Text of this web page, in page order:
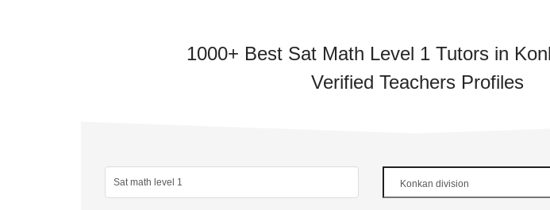
1000+ Best Sat Math Level 1 Tutors in
Verified Teachers Profiles